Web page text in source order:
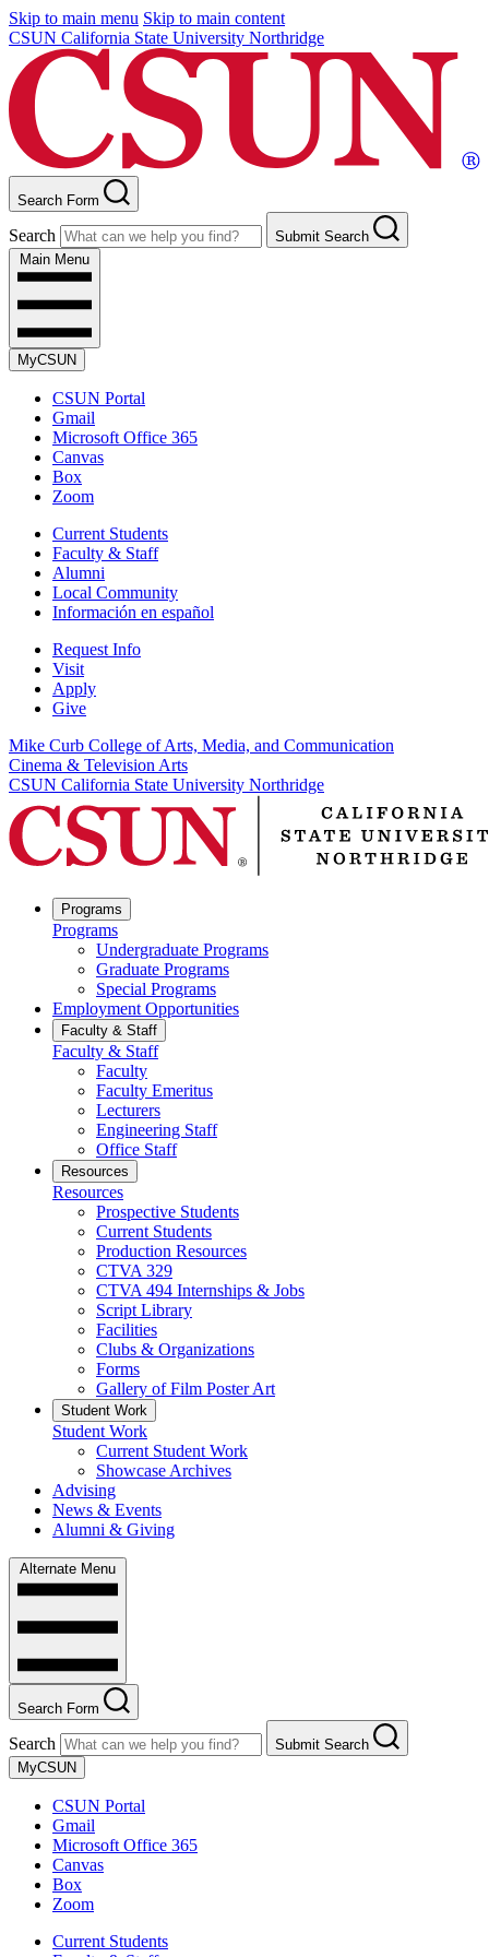
Skip to main menu Skip to main content
CSUN California State University Northridge
Search Form
Search
Submit Search
Main Menu
MyCSUN
CSUN Portal
Gmail
Microsoft Office 365
Canvas
Box
Zoom
Current Students
Faculty & Staff
Alumni
Local Community
Información en español
Request Info
Visit
Apply
Give
Mike Curb College of Arts, Media, and Communication
Cinema & Television Arts
CSUN California State University Northridge
Programs
Programs
Undergraduate Programs
Graduate Programs
Special Programs
Employment Opportunities
Faculty & Staff
Faculty & Staff
Faculty
Faculty Emeritus
Lecturers
Engineering Staff
Office Staff
Resources
Resources
Prospective Students
Current Students
Production Resources
CTVA 329
CTVA 494 Internships & Jobs
Script Library
Facilities
Clubs & Organizations
Forms
Gallery of Film Poster Art
Student Work
Student Work
Current Student Work
Showcase Archives
Advising
News & Events
Alumni & Giving
Alternate Menu
Search Form
Search
Submit Search
MyCSUN
CSUN Portal
Gmail
Microsoft Office 365
Canvas
Box
Zoom
Current Students